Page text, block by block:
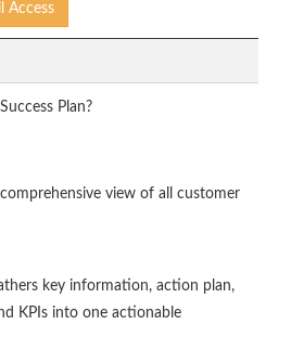
Access
Plan?
view of all customer
key information, action plan,
KPIs into one actionable